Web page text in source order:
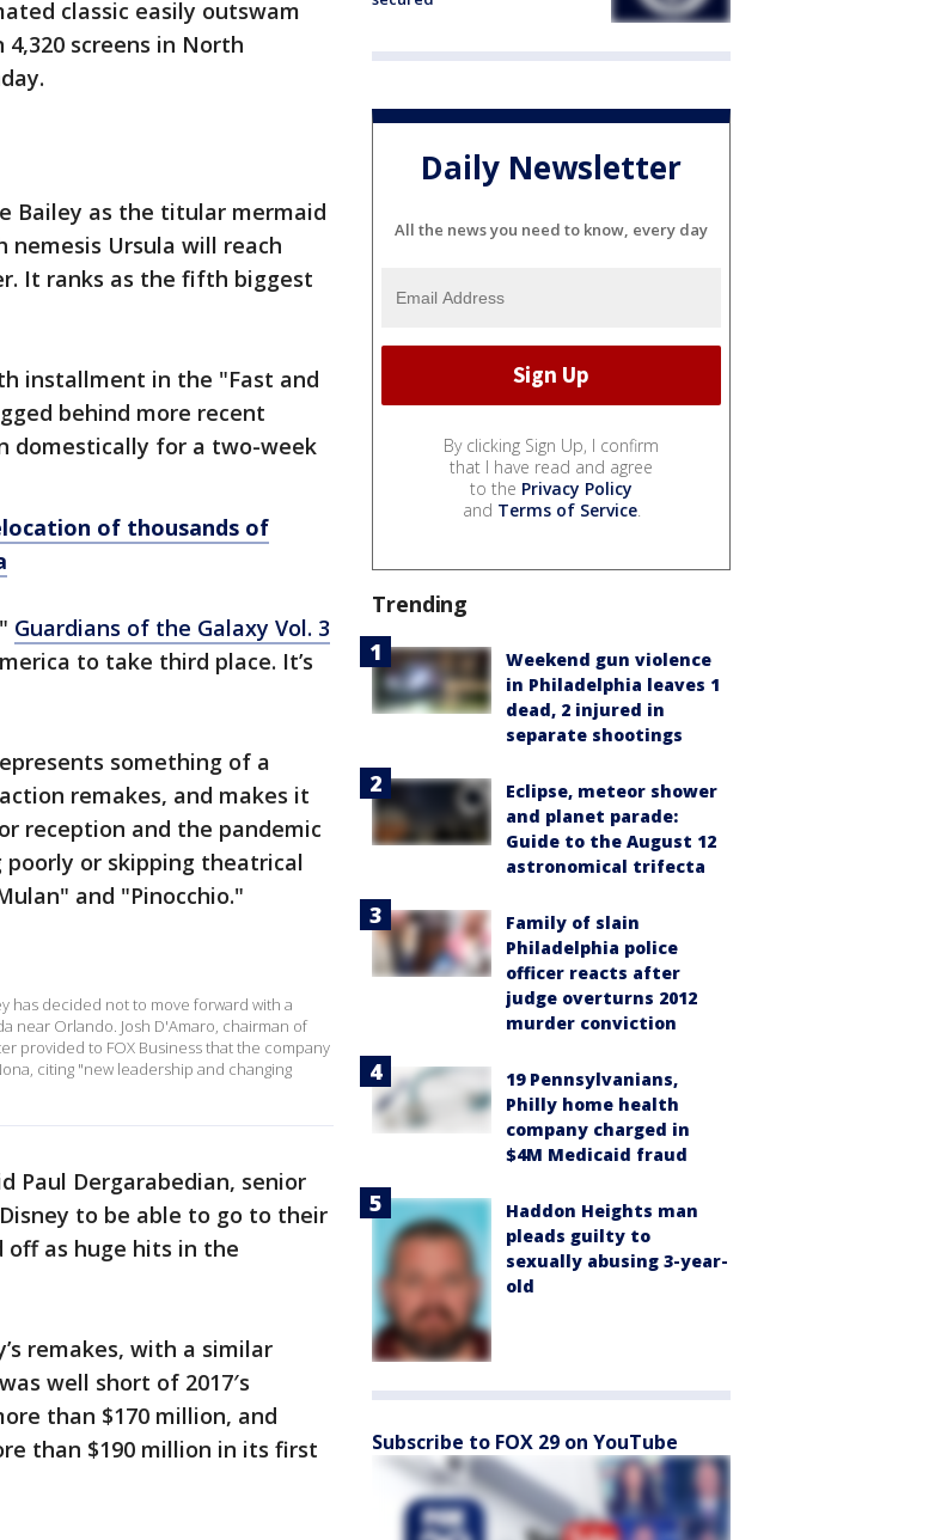
classic easily outswam
screens in North
Bailey as the titular mermaid
nemesis Ursula will reach
It ranks as the fifth biggest
installment in the "Fast and
behind more recent
domestically for a two-week
of thousands of
Guardians of the Galaxy Vol. 3
to take third place. It’s
something of a
remakes, and makes it
reception and the pandemic
or skipping theatrical
and "Pinocchio."
has decided not to move forward with a
near Orlando. Josh D'Amaro, chairman of
provided to FOX Business that the company
citing "new leadership and changing
Paul Dergarabedian, senior
to be able to go to their
as huge hits in the
remakes, with a similar
well short of 2017′s
than $170 million, and
than $190 million in its first
Daily Newsletter
All the news you need to know, every day
By clicking Sign Up, I confirm
that I have read and agree
to the Privacy Policy
and Terms of Service.
Trending
Weekend gun violence
in Philadelphia leaves 1
dead, 2 injured in
separate shootings
Eclipse, meteor shower
and planet parade:
Guide to the August 12
astronomical trifecta
Family of slain
Philadelphia police
officer reacts after
judge overturns 2012
murder conviction
19 Pennsylvanians,
Philly home health
company charged in
$4M Medicaid fraud
Haddon Heights man
pleads guilty to
sexually abusing 3-year-
old
Subscribe to FOX 29 on YouTube